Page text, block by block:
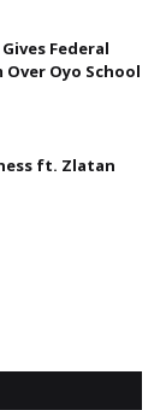
Federal
Oyo School
ft. Zlatan